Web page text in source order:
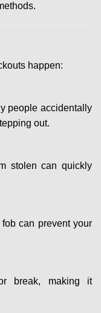
happen:
people accidentally
out.
stolen can quickly
can prevent your
break, making it